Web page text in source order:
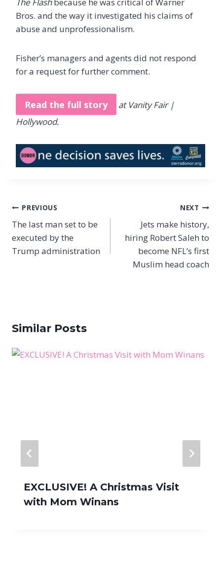
The Flashbecause he was critical of Warner
Bros. and the way it investigated his claims of
abuse and unprofessionalism.
Fisher’s managers and agents did not respond
for a request for further comment.
Read the full story
at Vanity Fair |
Hollywood.
Post
navigation
PREVIOUS
The last man set to be
executed by the
Trump administration
NEXT
Jets make history,
hiring Robert Saleh to
become NFL’s first
Muslim head coach
Similar Posts
EXCLUSIVE! A Christmas Visit
with Mom Winans